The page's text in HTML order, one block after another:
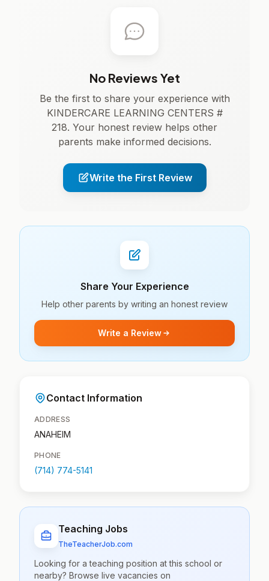
No Reviews Yet
Be the first to share your experience with
KINDERCARE LEARNING CENTERS #
218. Your honest review helps other
parents make informed decisions.
Write the First Review
Share Your Experience
Help other parents by writing an honest review
Write a Review
Contact Information
ADDRESS
ANAHEIM
PHONE
(714) 774-5141
Teaching Jobs
TheTeacherJob.com
Looking for a teaching position at this school or
nearby? Browse live vacancies on